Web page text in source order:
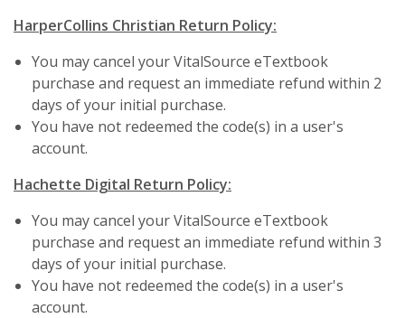
HarperCollins Christian Return Policy:
You may cancel your VitalSource eTextbook
purchase and request an immediate refund within 2
days of your initial purchase.
You have not redeemed the code(s) in a user's
account.
Hachette Digital Return Policy:
You may cancel your VitalSource eTextbook
purchase and request an immediate refund within 3
days of your initial purchase.
You have not redeemed the code(s) in a user's
account.